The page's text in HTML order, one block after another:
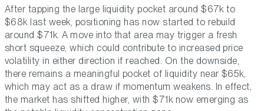
After tapping the large liquidity pocket around $67k to
$68k last week, positioning has now started to rebuild
around $71k. A move into that area may trigger a fresh
short squeeze, which could contribute to increased price
volatility in either direction if reached. On the downside,
there remains a meaningful pocket of liquidity near $65k,
which may act as a draw if momentum weakens. In effect,
the market has shifted higher, with $71k now emerging as